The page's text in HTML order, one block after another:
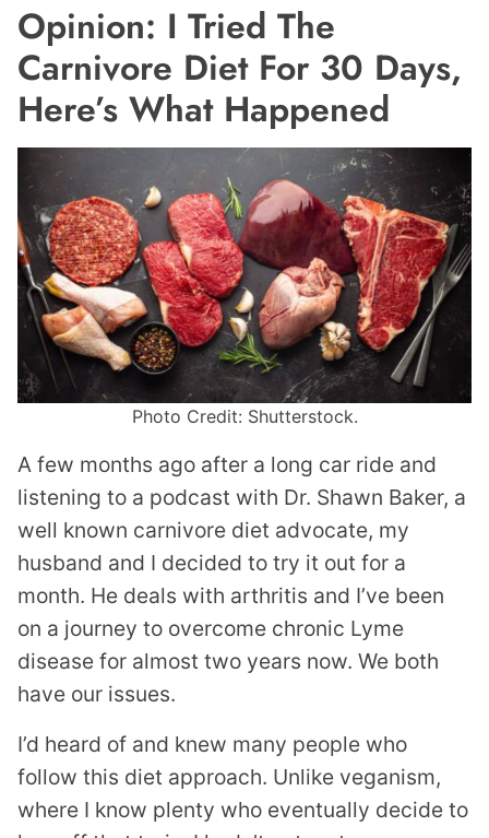
Opinion: I Tried The
Carnivore Diet For 30 Days,
Here’s What Happened
Photo Credit: Shutterstock.
A few months ago after a long car ride and
listening to a podcast with Dr. Shawn Baker, a
well known carnivore diet advocate, my
husband and I decided to try it out for a
month. He deals with arthritis and I’ve been
on a journey to overcome chronic Lyme
disease for almost two years now. We both
have our issues.
I’d heard of and knew many people who
follow this diet approach. Unlike veganism,
where I know plenty who eventually decide to